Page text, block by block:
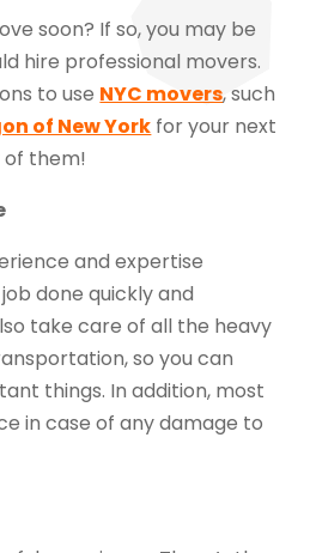
soon? If so, you may be
hire professional movers.
to use NYC movers, such
of New York for your next
of them!
and expertise
done quickly and
take care of all the heavy
so you can
things. In addition, most
in case of any damage to